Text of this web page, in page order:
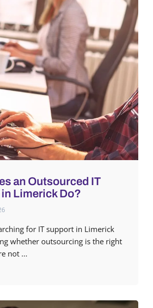
an Outsourced IT
Limerick Do?
for IT support in Limerick
whether outsourcing is the right
not ...